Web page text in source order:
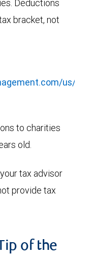
Deductions
bracket, not
us/
to charities
old.
tax advisor
provide tax
of the